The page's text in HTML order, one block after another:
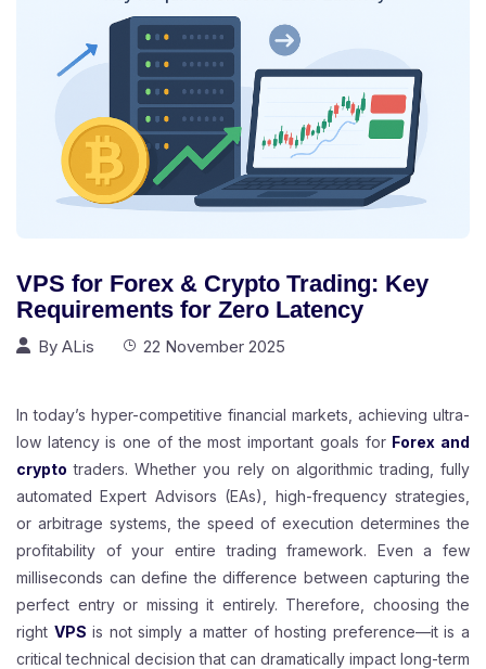
VPS for Forex & Crypto Trading: Key
Requirements for Zero Latency
By ALis 22 November 2025
In today’s hyper-competitive financial markets, achieving ultra-
low latency is one of the most important goals for Forex and
crypto traders. Whether you rely on algorithmic trading, fully
automated Expert Advisors (EAs), high-frequency strategies,
or arbitrage systems, the speed of execution determines the
profitability of your entire trading framework. Even a few
milliseconds can define the difference between capturing the
perfect entry or missing it entirely. Therefore, choosing the
right VPS is not simply a matter of hosting preference—it is a
critical technical decision that can dramatically impact long-term